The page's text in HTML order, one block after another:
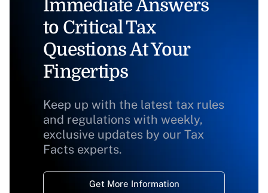
Immediate Answers
to Critical Tax
Questions At Your
Fingertips
Keep up with the latest tax rules
and regulations with weekly,
exclusive updates by our Tax
Facts experts.
Get More Information